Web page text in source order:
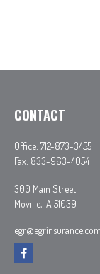
CONTACT
Office: 712-873-3455
Fax: 833-963-4054
300 Main Street
Moville, IA 51039
egr@egrinsurance.com